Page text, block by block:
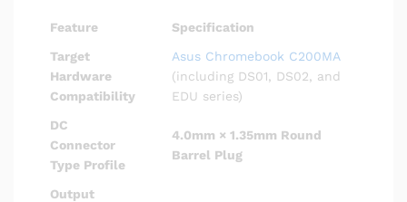
Feature
Specification
Target
Hardware
Compatibility
Asus Chromebook C200MA
(including DS01, DS02, and
EDU series)
DC
Connector
Type Profile
4.0mm × 1.35mm Round
Barrel Plug
Output